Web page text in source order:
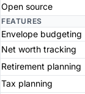
Open source
FEATURES
Envelope budgeting
Net worth tracking
Retirement planning
Tax planning